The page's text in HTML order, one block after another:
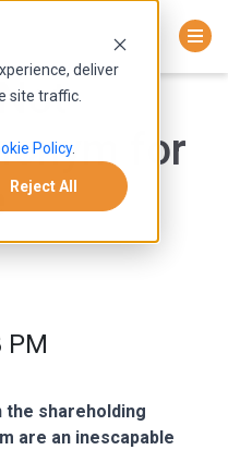
deliver
site traffic.
Policy.
Reject All
for
PM
shareholding
are an inescapable